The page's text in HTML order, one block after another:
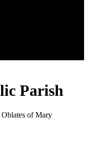
Parish
of Mary